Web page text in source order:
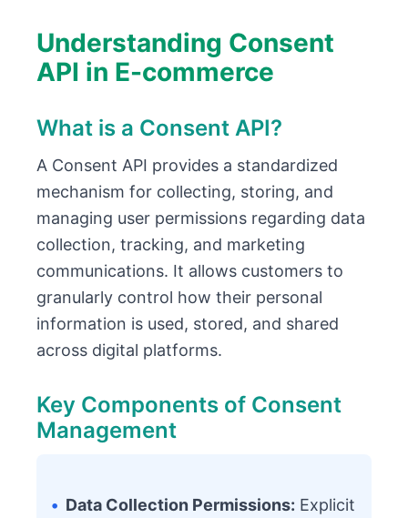
Understanding Consent
API in E-commerce
What is a Consent API?
A Consent API provides a standardized
mechanism for collecting, storing, and
managing user permissions regarding data
collection, tracking, and marketing
communications. It allows customers to
granularly control how their personal
information is used, stored, and shared
across digital platforms.
Key Components of Consent
Management
• Data Collection Permissions: Explicit